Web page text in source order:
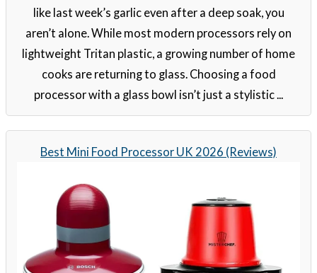
like last week’s garlic even after a deep soak, you
aren’t alone. While most modern processors rely on
lightweight Tritan plastic, a growing number of home
cooks are returning to glass. Choosing a food
processor with a glass bowl isn’t just a stylistic ...
Best Mini Food Processor UK 2026 (Reviews)